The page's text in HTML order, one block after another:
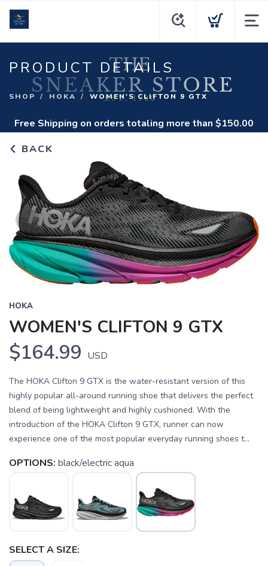
PRODUCT DETAILS
SHOP HOKA WOMEN'S CLIFTON 9 GTX
Free Shipping on orders totaling more than $150.00
BACK
HOKA
WOMEN'S CLIFTON 9 GTX
$164.99 USD
The HOKA Clifton 9 GTX is the water-resistant version of this
highly popular all-around running shoe that delivers the perfect
blend of being lightweight and highly cushioned. With the
introduction of the HOKA Clifton 9 GTX, runner can now
experience one of the most popular everyday running shoes t...
OPTIONS: black/electric aqua
SELECT A SIZE: